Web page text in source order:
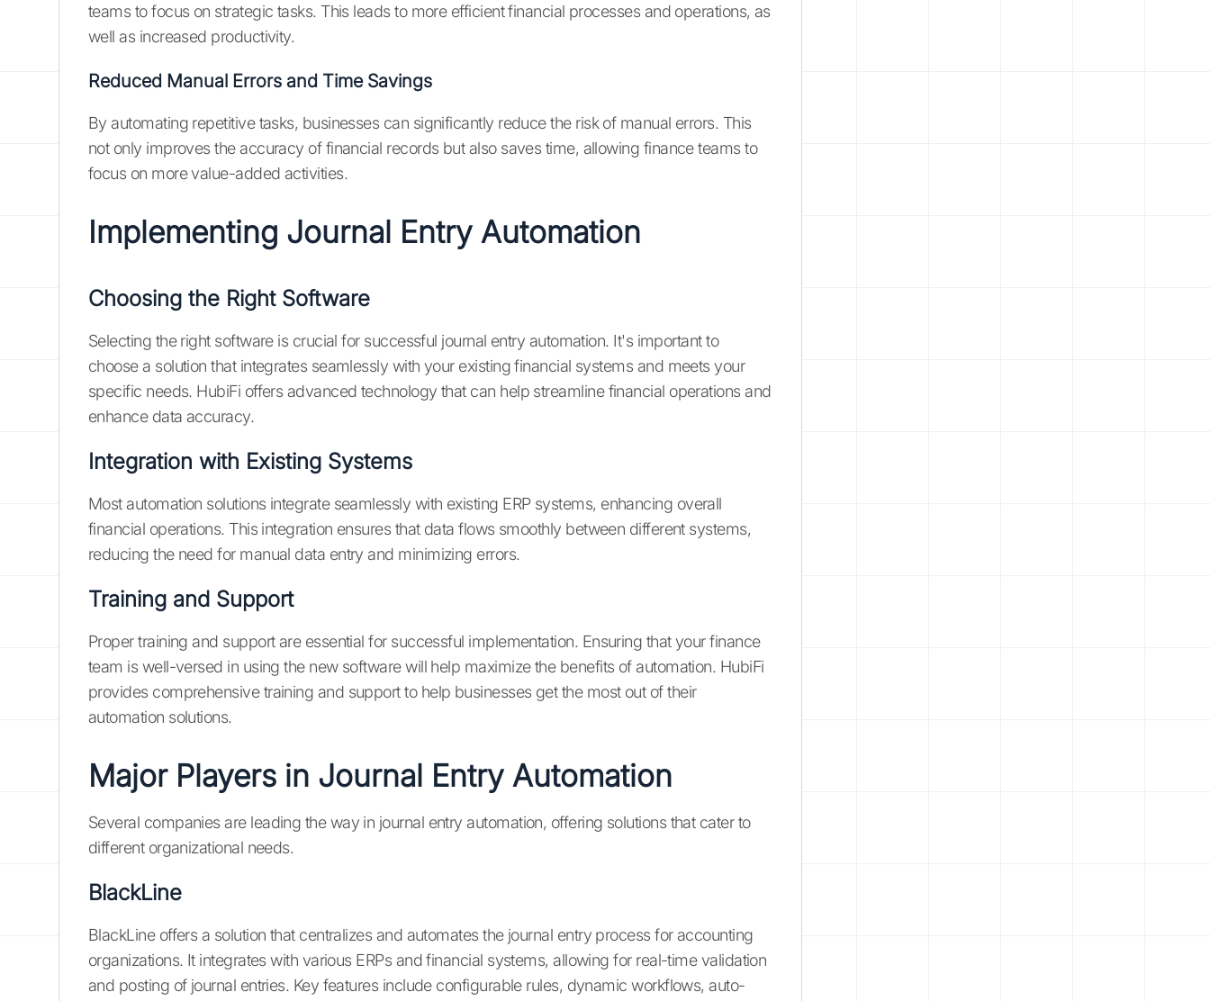
teams to focus on strategic tasks. This leads to more efficient financial processes and operations, as
well as increased productivity.
Reduced Manual Errors and Time Savings
By automating repetitive tasks, businesses can significantly reduce the risk of manual errors. This
not only improves the accuracy of financial records but also saves time, allowing finance teams to
focus on more value-added activities.
Implementing Journal Entry Automation
Choosing the Right Software
Selecting the right software is crucial for successful journal entry automation. It's important to
choose a solution that integrates seamlessly with your existing financial systems and meets your
specific needs. HubiFi offers advanced technology that can help streamline financial operations and
enhance data accuracy.
Integration with Existing Systems
Most automation solutions integrate seamlessly with existing ERP systems, enhancing overall
financial operations. This integration ensures that data flows smoothly between different systems,
reducing the need for manual data entry and minimizing errors.
Training and Support
Proper training and support are essential for successful implementation. Ensuring that your finance
team is well-versed in using the new software will help maximize the benefits of automation. HubiFi
provides comprehensive training and support to help businesses get the most out of their
automation solutions.
Major Players in Journal Entry Automation
Several companies are leading the way in journal entry automation, offering solutions that cater to
different organizational needs.
BlackLine
BlackLine offers a solution that centralizes and automates the journal entry process for accounting
organizations. It integrates with various ERPs and financial systems, allowing for real-time validation
and posting of journal entries. Key features include configurable rules, dynamic workflows, auto-